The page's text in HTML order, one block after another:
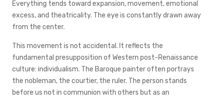
Everything tends toward expansion, movement, emotional
excess, and theatricality. The eye is constantly drawn away
from the center.
This movement is not accidental. It reflects the
fundamental presupposition of Western post-Renaissance
culture: individualism. The Baroque painter often portrays
the nobleman, the courtier, the ruler. The person stands
before us not in communion with others but as an